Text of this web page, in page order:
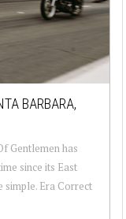
BARBARA,
Gentlemen has
since its East
simple. Era Correct